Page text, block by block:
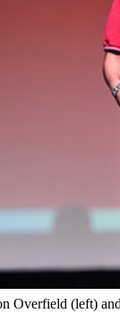
Overfield (left)